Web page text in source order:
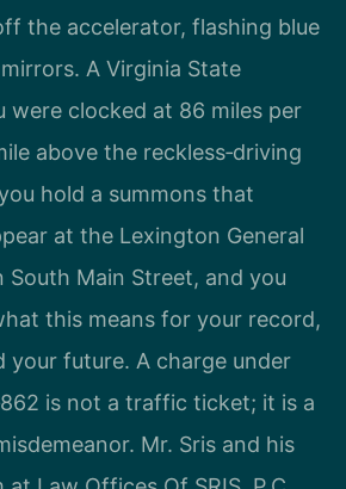
the accelerator, flashing blue
A Virginia State
were clocked at 86 miles per
above the reckless‑driving
hold a summons that
at the Lexington General
Main Street, and you
this means for your record,
your future. A charge under
is not a traffic ticket; it is a
Mr. Sris and his